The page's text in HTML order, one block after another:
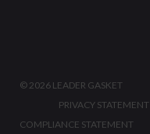
© 2026 LEADER GASKET
PRIVACY STATEMENT
COMPLIANCE STATEMENT